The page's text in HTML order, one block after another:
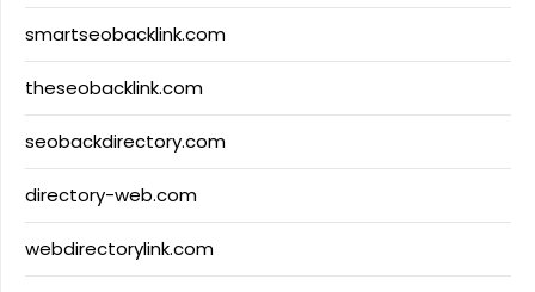
smartseobacklink.com
theseobacklink.com
seobackdirectory.com
directory-web.com
webdirectorylink.com